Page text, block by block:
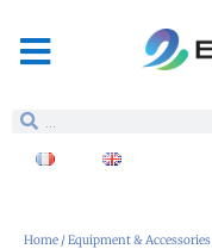
Home /Equipment & Accessories